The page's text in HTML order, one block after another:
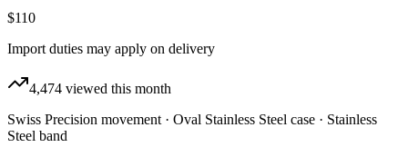
$110
Import duties may apply on delivery
4,474 viewed this month
Swiss Precision movement · Oval Stainless Steel case · Stainless
Steel band